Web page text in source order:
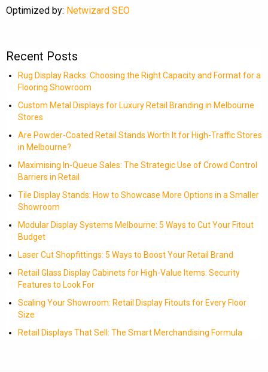
Optimized by: Netwizard SEO
Recent Posts
Rug Display Racks: Choosing the Right Capacity and Format for a
Flooring Showroom
Custom Metal Displays for Luxury Retail Branding in Melbourne
Stores
Are Powder-Coated Retail Stands Worth It for High-Traffic Stores
in Melbourne?
Maximising In-Queue Sales: The Strategic Use of Crowd Control
Barriers in Retail
Tile Display Stands: How to Showcase More Options in a Smaller
Showroom
Modular Display Systems Melbourne: 5 Ways to Cut Your Fitout
Budget
Laser Cut Shopfittings: 5 Ways to Boost Your Retail Brand
Retail Glass Display Cabinets for High-Value Items: Security
Features to Look For
Scaling Your Showroom: Retail Display Fitouts for Every Floor
Size
Retail Displays That Sell: The Smart Merchandising Formula